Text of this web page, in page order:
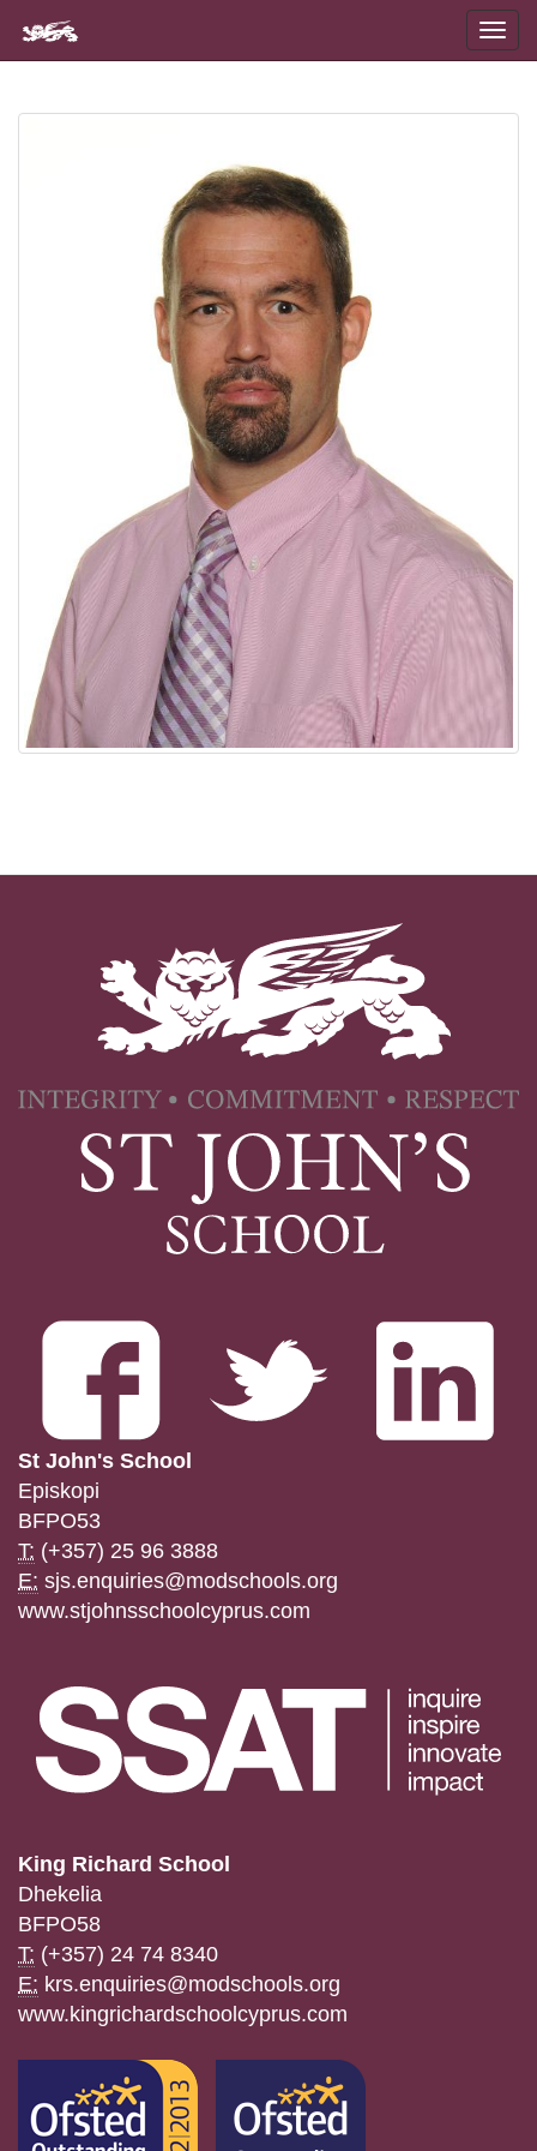
St John's School
Episkopi
BFPO53
T: (+357) 25 96 3888
E: sjs.enquiries@modschools.org
www.stjohnsschoolcyprus.com
King Richard School
Dhekelia
BFPO58
T: (+357) 24 74 8340
E: krs.enquiries@modschools.org
www.kingrichardschoolcyprus.com